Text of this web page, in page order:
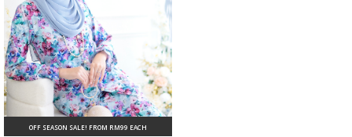
OFF SEASON SALE! FROM RM99 EACH